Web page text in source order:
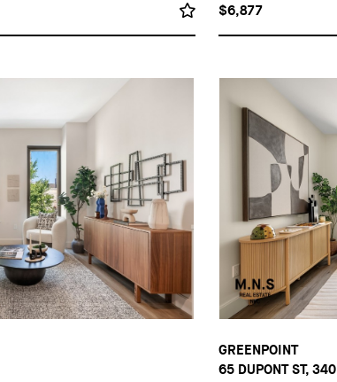
$6,877
GREENPOINT
65 DUPONT ST, 340